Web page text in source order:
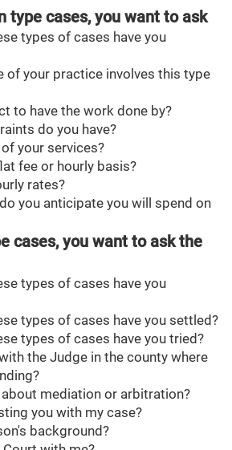
type cases, you want to ask
types of cases have you
of your practice involves this type
to have the work done by?
do you have?
your services?
fee or hourly basis?
rates?
you anticipate you will spend on
cases, you want to ask the
types of cases have you
types of cases have you settled?
types of cases have you tried?
the Judge in the county where
mediation or arbitration?
you with my case?
background?